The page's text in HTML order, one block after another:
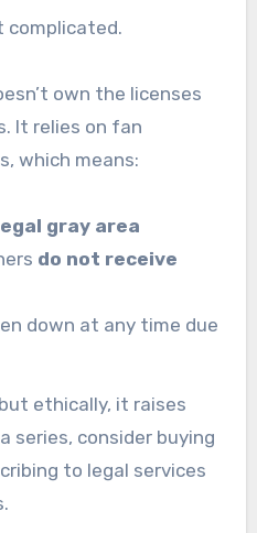
complicated.
own the licenses
It relies on fan
which means:
gray area
do not receive
down at any time due
ethically, it raises
series, consider buying
to legal services